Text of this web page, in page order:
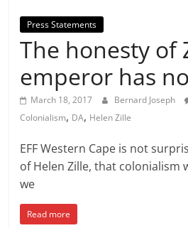
Press Statements
The honesty of
emperor has
March 18, 2017 Bernard Joseph
Colonialism, DA, Helen Zille
EFF Western Cape is not
of Helen Zille, that colonialism
we
Read more